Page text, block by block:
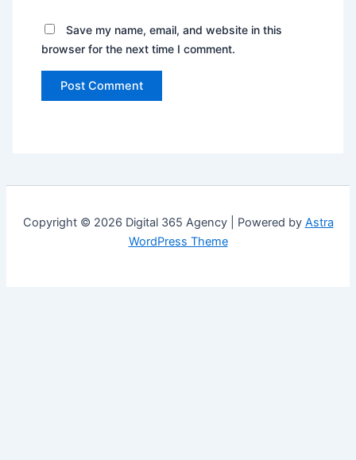
Save my name, email, and website in this
browser for the next time I comment.
Copyright © 2026 Digital 365 Agency | Powered by Astra
WordPress Theme